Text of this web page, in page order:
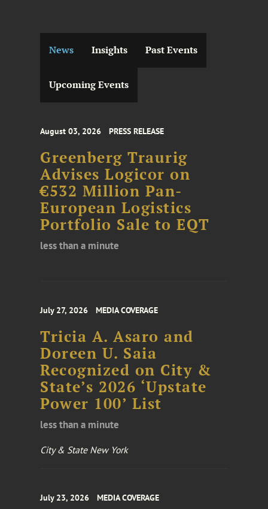
News Insights Past Events
Upcoming Events
August 03, 2026 PRESS RELEASE
Greenberg Traurig
Advises Logicor on
€532 Million Pan-
European Logistics
Portfolio Sale to EQT
less than a minute
July 27, 2026 MEDIA COVERAGE
Tricia A. Asaro and
Doreen U. Saia
Recognized on City &
State’s 2026 ‘Upstate
Power 100’ List
less than a minute
City & State New York
July 23, 2026 MEDIA COVERAGE